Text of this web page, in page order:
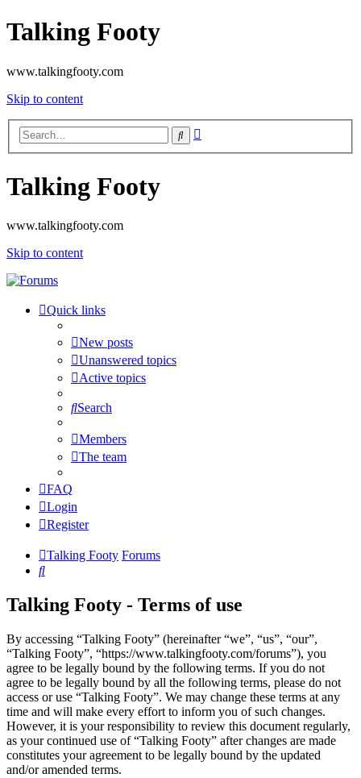
Talking Footy
www.talkingfooty.com
Skip to content
Search
Talking Footy
www.talkingfooty.com
Skip to content
Quick links
New posts
Unanswered topics
Active topics
Search
Members
The team
FAQ
Login
Register
Talking Footy Forums
Search
Talking Footy - Terms of use
By accessing “Talking Footy” (hereinafter “we”, “us”, “our”,
“Talking Footy”, “https://www.talkingfooty.com/forums”), you
agree to be legally bound by the following terms. If you do not
agree to be legally bound by all the following terms, please do not
access or use “Talking Footy”. We may change these terms at any
time and will make every effort to inform you of such changes.
However, it is your responsibility to review this document regularly,
as your continued use of “Talking Footy” after changes are made
constitutes your agreement to be legally bound by the updated
and/or amended terms.